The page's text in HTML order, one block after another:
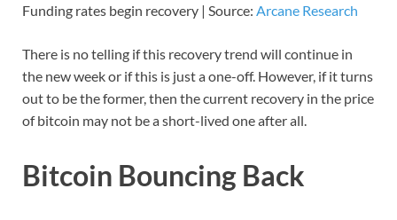
Funding rates begin recovery | Source: Arcane Research
There is no telling if this recovery trend will continue in
the new week or if this is just a one-off. However, if it turns
out to be the former, then the current recovery in the price
of bitcoin may not be a short-lived one after all.
Bitcoin Bouncing Back